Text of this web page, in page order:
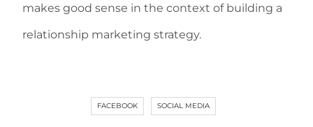
makes good sense in the context of building a
relationship marketing strategy.
FACEBOOK SOCIAL MEDIA